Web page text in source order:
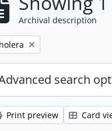
Archival description
filter:
search
Print preview Card